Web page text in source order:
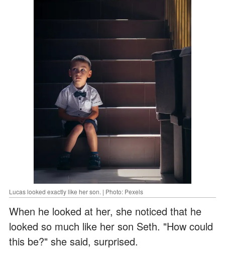
Lucas looked exactly like her son. | Photo: Pexels
When he looked at her, she noticed that he
looked so much like her son Seth. "How could
this be?" she said, surprised.